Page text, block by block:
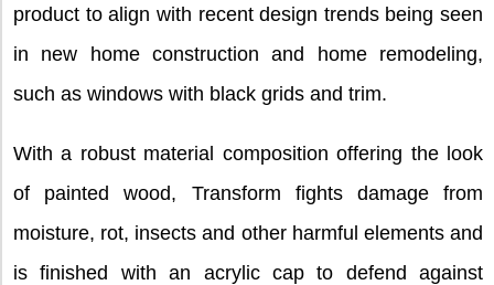
product to align with recent design trends being seen
in new home construction and home remodeling,
such as windows with black grids and trim.
With a robust material composition offering the look
of painted wood, Transform fights damage from
moisture, rot, insects and other harmful elements and
is finished with an acrylic cap to defend against